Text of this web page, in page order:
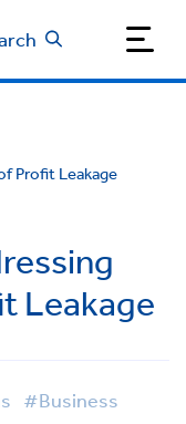
Profit Leakage
Leakage
#Business